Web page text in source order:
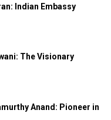
Indian Embassy
The Visionary
Anand: Pioneer in